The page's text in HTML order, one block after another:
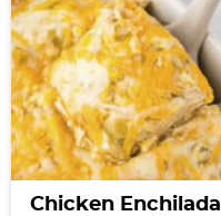
Chicken Enchilada